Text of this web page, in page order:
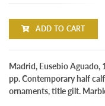
ADD TO CART
Madrid, Eusebio Aguado,
pp. Contemporary half
ornaments, title gilt.